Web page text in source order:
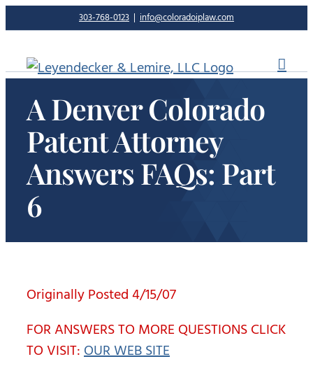
to
content
303-768-0123 | info@coloradoiplaw.com
A Denver Colorado
Patent Attorney
Answers FAQs: Part
6
Originally Posted 4/15/07
FOR ANSWERS TO MORE QUESTIONS CLICK
TO VISIT:OUR WEB SITE